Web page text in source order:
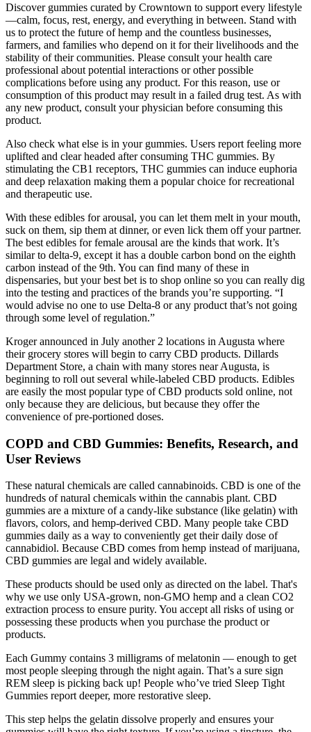
Discover gummies curated by Crowntown to support every lifestyle
—calm, focus, rest, energy, and everything in between. Stand with
us to protect the future of hemp and the countless businesses,
farmers, and families who depend on it for their livelihoods and the
stability of their communities. Please consult your health care
professional about potential interactions or other possible
complications before using any product. For this reason, use or
consumption of this product may result in a failed drug test. As with
any new product, consult your physician before consuming this
product.
Also check what else is in your gummies. Users report feeling more
uplifted and clear headed after consuming THC gummies. By
stimulating the CB1 receptors, THC gummies can induce euphoria
and deep relaxation making them a popular choice for recreational
and therapeutic use.
With these edibles for arousal, you can let them melt in your mouth,
suck on them, sip them at dinner, or even lick them off your partner.
The best edibles for female arousal are the kinds that work. It’s
similar to delta-9, except it has a double carbon bond on the eighth
carbon instead of the 9th. You can find many of these in
dispensaries, but your best bet is to shop online so you can really dig
into the testing and practices of the brands you’re supporting. “I
would advise no one to use Delta-8 or any product that’s not going
through some level of regulation.”
Kroger announced in July another 2 locations in Augusta where
their grocery stores will begin to carry CBD products. Dillards
Department Store, a chain with many stores near Augusta, is
beginning to roll out several while-labeled CBD products. Edibles
are easily the most popular type of CBD products sold online, not
only because they are delicious, but because they offer the
convenience of pre-portioned doses.
COPD and CBD Gummies: Benefits, Research, and
User Reviews
These natural chemicals are called cannabinoids. CBD is one of the
hundreds of natural chemicals within the cannabis plant. CBD
gummies are a mixture of a candy-like substance (like gelatin) with
flavors, colors, and hemp-derived CBD. Many people take CBD
gummies daily as a way to conveniently get their daily dose of
cannabidiol. Because CBD comes from hemp instead of marijuana,
CBD gummies are legal and widely available.
These products should be used only as directed on the label. That's
why we use only USA-grown, non-GMO hemp and a clean CO2
extraction process to ensure purity. You accept all risks of using or
possessing these products when you purchase the product or
products.
Each Gummy contains 3 milligrams of melatonin — enough to get
most people sleeping through the night again. That’s a sure sign
REM sleep is picking back up! People who’ve tried Sleep Tight
Gummies report deeper, more restorative sleep.
This step helps the gelatin dissolve properly and ensures your